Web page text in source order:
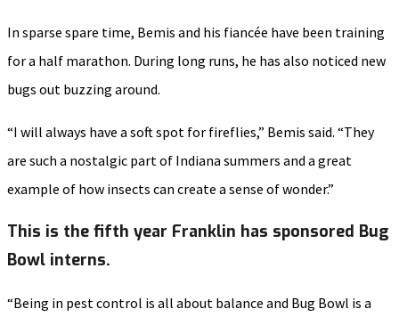
In sparse spare time, Bemis and his fiancée have been training
for a half marathon. During long runs, he has also noticed new
bugs out buzzing around.
“I will always have a soft spot for fireflies,” Bemis said. “They
are such a nostalgic part of Indiana summers and a great
example of how insects can create a sense of wonder.”
This is the fifth year Franklin has sponsored Bug
Bowl interns.
“Being in pest control is all about balance and Bug Bowl is a